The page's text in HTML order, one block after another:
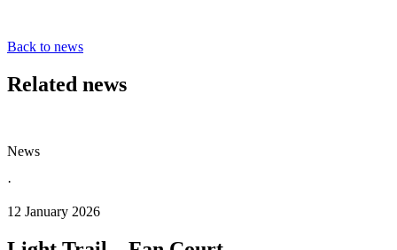
Back to news
Related news
News
·
12 January 2026